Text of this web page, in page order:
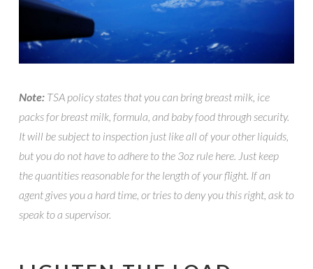
Note:TSA policy states that you can bring breast milk, ice
packs for breast milk, formula, and baby food through security.
It will be subject to inspection just like all of your other liquids,
but you do not have to adhere to the 3oz rule here. Just keep
the quantities reasonable for the length of your flight. If an
agent gives you a hard time, or tries to deny you this right, ask to
speak to a supervisor.